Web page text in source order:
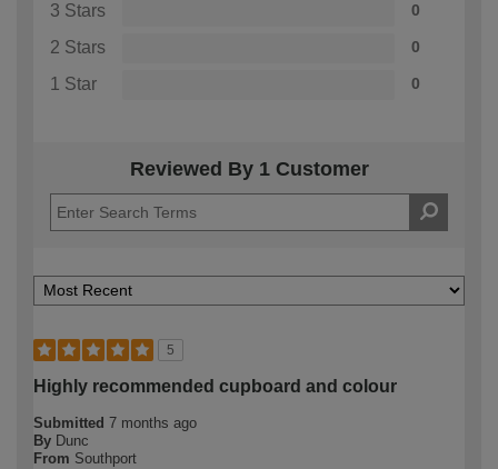
3 Stars 0
2 Stars 0
1 Star 0
Reviewed By 1 Customer
5
Highly recommended cupboard and colour
Submitted 7 months ago
By Dunc
From Southport